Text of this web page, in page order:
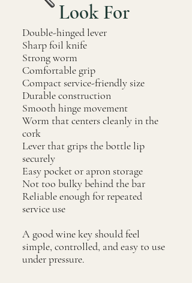
Look For
Double-hinged lever
Sharp foil knife
Strong worm
Comfortable grip
Compact service-friendly size
Durable construction
Smooth hinge movement
Worm that centers cleanly in the
cork
Lever that grips the bottle lip
securely
Easy pocket or apron storage
Not too bulky behind the bar
Reliable enough for repeated
service use
A good wine key should feel
simple, controlled, and easy to use
under pressure.